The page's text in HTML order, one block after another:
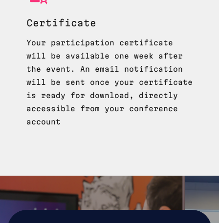
Certificate
Your participation certificate
will be available one week after
the event. An email notification
will be sent once your certificate
is ready for download, directly
accessible from your conference
account